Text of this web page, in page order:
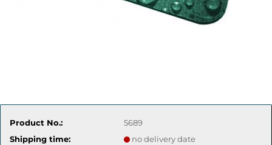
Product No.:
5689
Shipping time:
no delivery date